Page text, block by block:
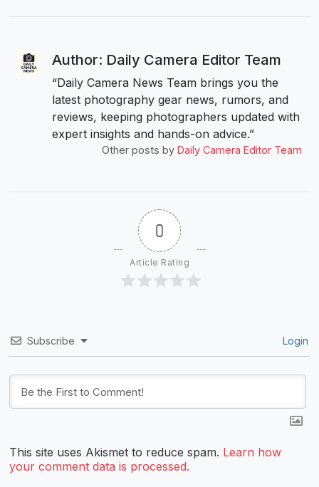
Author: Daily Camera Editor Team
“Daily Camera News Team brings you the
latest photography gear news, rumors, and
reviews, keeping photographers updated with
expert insights and hands-on advice.”
Other posts by Daily Camera Editor Team
0
Article Rating
Subscribe Login
This site uses Akismet to reduce spam. Learn how
your comment data is processed.